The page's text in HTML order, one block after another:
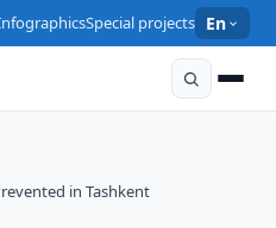
Special projects En
in Tashkent